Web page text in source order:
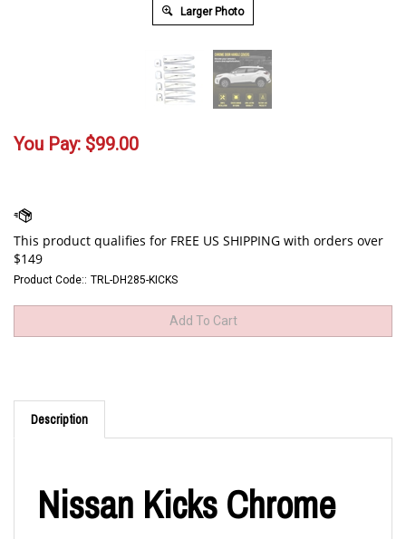
Larger Photo
You Pay: $99.00
Product Code:: TRL-DH285-KICKS
Description
Nissan Kicks Chrome